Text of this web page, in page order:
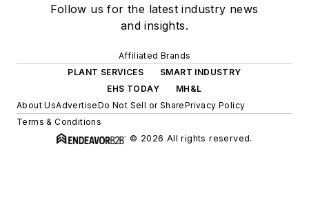
Follow us for the latest industry news
and insights.
Affiliated Brands
PLANT SERVICES
SMART INDUSTRY
EHS TODAY
MH&L
About UsAdvertiseDo Not Sell or SharePrivacy Policy
Terms & Conditions
© 2026 All rights reserved.